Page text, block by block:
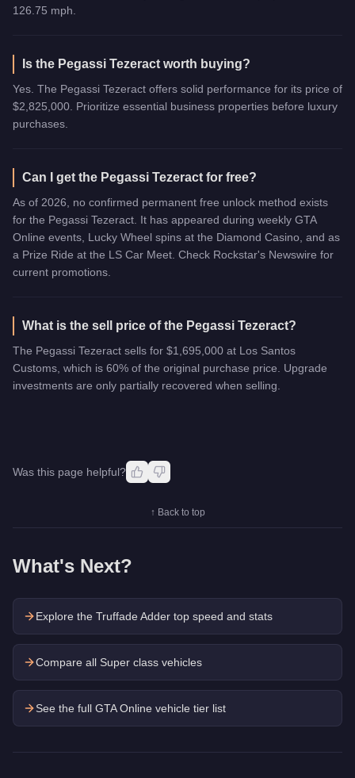
126.75 mph.
Is the Pegassi Tezeract worth buying?
Yes. The Pegassi Tezeract offers solid performance for its price of
$2,825,000. Prioritize essential business properties before luxury
purchases.
Can I get the Pegassi Tezeract for free?
As of 2026, no confirmed permanent free unlock method exists
for the Pegassi Tezeract. It has appeared during weekly GTA
Online events, Lucky Wheel spins at the Diamond Casino, and as
a Prize Ride at the LS Car Meet. Check Rockstar's Newswire for
current promotions.
What is the sell price of the Pegassi Tezeract?
The Pegassi Tezeract sells for $1,695,000 at Los Santos
Customs, which is 60% of the original purchase price. Upgrade
investments are only partially recovered when selling.
Was this page helpful?
↑ Back to top
What's Next?
Explore the Truffade Adder top speed and stats
Compare all Super class vehicles
See the full GTA Online vehicle tier list